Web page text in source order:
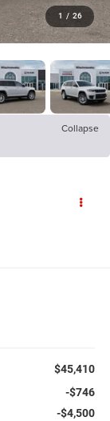
1 / 26
Collapse
$45,410
-$746
-$4,500